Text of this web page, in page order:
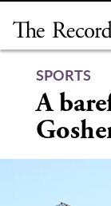
content
SPORTS
A